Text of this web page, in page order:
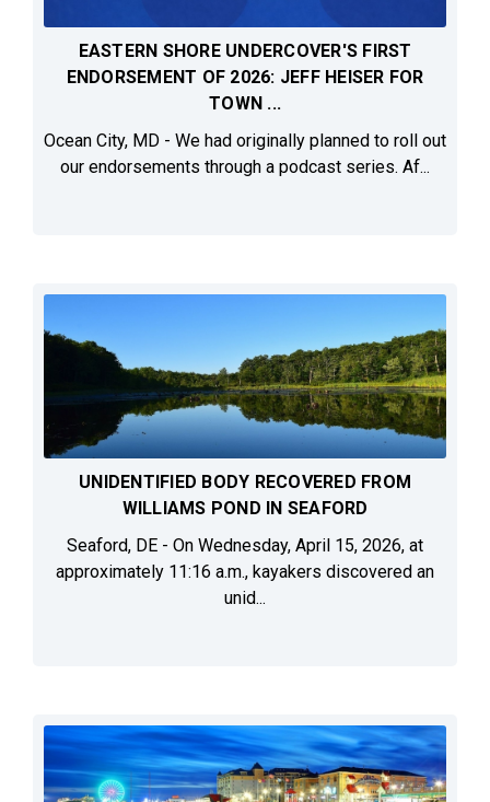
EASTERN SHORE UNDERCOVER'S FIRST
ENDORSEMENT OF 2026: JEFF HEISER FOR
TOWN ...
Ocean City, MD - We had originally planned to roll out
our endorsements through a podcast series. Af...
UNIDENTIFIED BODY RECOVERED FROM
WILLIAMS POND IN SEAFORD
Seaford, DE - On Wednesday, April 15, 2026, at
approximately 11:16 a.m., kayakers discovered an
unid...